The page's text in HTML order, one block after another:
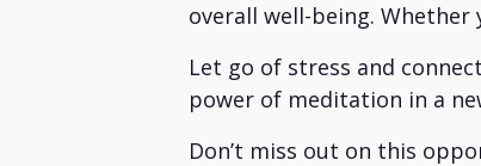
overall well-being. Whether
Let go of stress and
power of meditation in a
Don’t miss out on this